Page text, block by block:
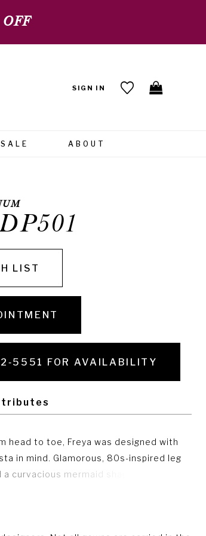
SIGN IN
SALE ABOUT
LIST
FOR AVAILABILITY
head to toe, Freya was designed with
in mind. Glamorous, 80s-inspired leg
curvacious mermaid shape is
choice of romantic lace and